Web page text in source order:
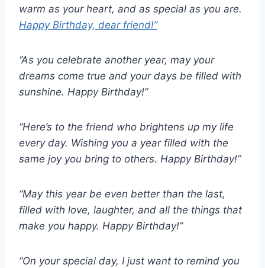
warm as your heart, and as special as you are.
Happy Birthday, dear friend!”
“As you celebrate another year, may your
dreams come true and your days be filled with
sunshine. Happy Birthday!”
“Here’s to the friend who brightens up my life
every day. Wishing you a year filled with the
same joy you bring to others. Happy Birthday!”
“May this year be even better than the last,
filled with love, laughter, and all the things that
make you happy. Happy Birthday!”
“On your special day, I just want to remind you